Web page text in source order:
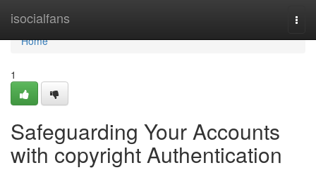
isocialfans
Home
Home
1
Safeguarding Your Accounts
with copyright Authentication